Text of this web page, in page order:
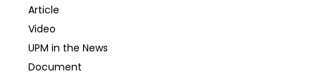
Article
Video
UPM in the News
Document